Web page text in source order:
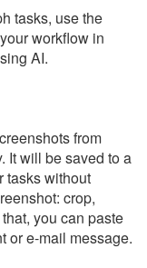
tasks, use the
workflow in
AI.
from
It will be saved to a
tasks without
crop,
you can paste
or e-mail message.